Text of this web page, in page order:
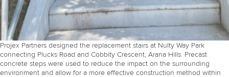
Projex Partners designed the replacement stairs at Nulty Way Park
connecting Plucks Road and Cobbity Crescent, Arana Hills. Precast
concrete steps were used to reduce the impact on the surrounding
environment and allow for a more effective construction method within